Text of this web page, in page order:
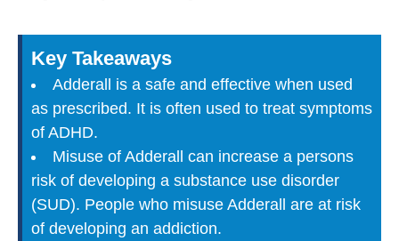
Key Takeaways
Adderall is a safe and effective when used
as prescribed. It is often used to treat symptoms
of ADHD.
Misuse of Adderall can increase a persons
risk of developing a substance use disorder
(SUD). People who misuse Adderall are at risk
of developing an addiction.